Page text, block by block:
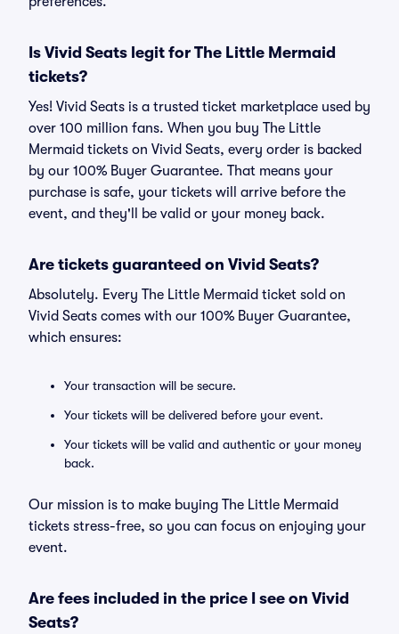
Is Vivid Seats legit for The Little Mermaid
tickets?
Yes! Vivid Seats is a trusted ticket marketplace used by
over 100 million fans. When you buy The Little
Mermaid tickets on Vivid Seats, every order is backed
by our 100% Buyer Guarantee. That means your
purchase is safe, your tickets will arrive before the
event, and they'll be valid or your money back.
Are tickets guaranteed on Vivid Seats?
Absolutely. Every The Little Mermaid ticket sold on
Vivid Seats comes with our 100% Buyer Guarantee,
which ensures:
Your transaction will be secure.
Your tickets will be delivered before your event.
Your tickets will be valid and authentic or your money
back.
Our mission is to make buying The Little Mermaid
tickets stress-free, so you can focus on enjoying your
event.
Are fees included in the price I see on Vivid
Seats?